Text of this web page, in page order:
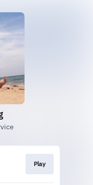
Play